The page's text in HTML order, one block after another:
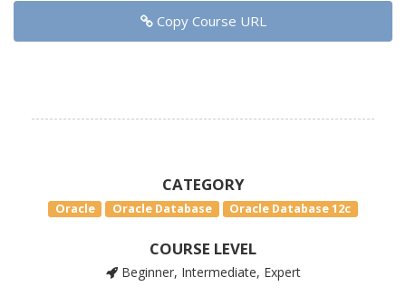
Copy Course URL
CATEGORY
Oracle Oracle Database Oracle Database 12c
COURSE LEVEL
Beginner, Intermediate, Expert